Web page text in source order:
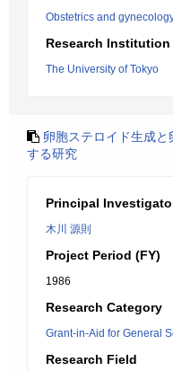
Obstetrics and
Research Institution
The University of Tokyo
卵胞ステロイド生成
する研究
Principal
木川 源則
Project Period (FY)
1986
Research Category
Grant-in-Aid for General
Research Field